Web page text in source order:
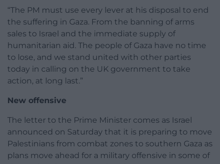
“The PM must use every lever at his disposal to end
the suffering in Gaza. From the banning of arms
sales to Israel and the immediate supply of
humanitarian aid. The people of Gaza have no time
to lose, and we stand united with other parties
today in calling on the UK government to take
action, at long last.”
New offensive
The letter to the Prime Minister comes as Israel
announced on Saturday that it is preparing to move
Palestinians from combat zones to southern Gaza as
plans move ahead for a military offensive in some of